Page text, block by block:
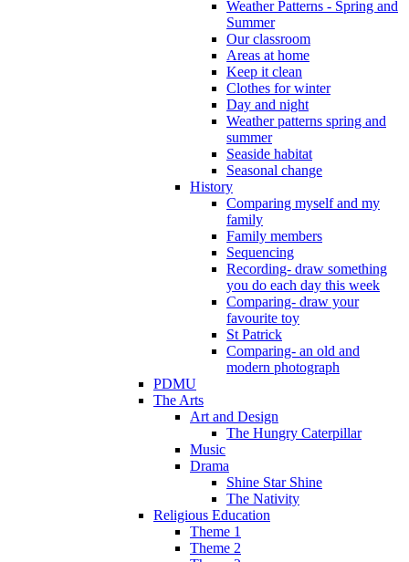
Weather Patterns - Spring and
Summer
Our classroom
Areas at home
Keep it clean
Clothes for winter
Day and night
Weather patterns spring and
summer
Seaside habitat
Seasonal change
History
Comparing myself and my
family
Family members
Sequencing
Recording- draw something
you do each day this week
Comparing- draw your
favourite toy
St Patrick
Comparing- an old and
modern photograph
PDMU
The Arts
Art and Design
The Hungry Caterpillar
Music
Drama
Shine Star Shine
The Nativity
Religious Education
Theme 1
Theme 2